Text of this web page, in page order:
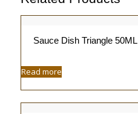
Sauce Dish Triangle 50ML
Read more